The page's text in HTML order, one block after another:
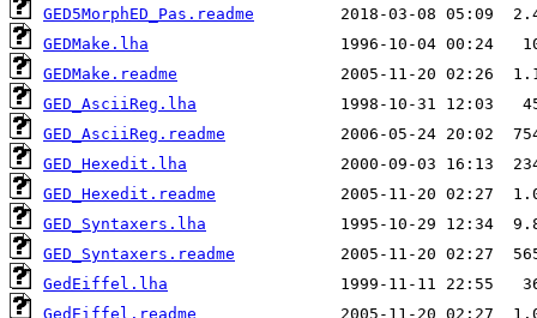
GED5MorphED_Pas.readme
GEDMake.lha
GEDMake.readme
GED_AsciiReg.lha
GED_AsciiReg.readme
GED_Hexedit.lha
GED_Hexedit.readme
GED_Syntaxers.lha
GED_Syntaxers.readme
GedEiffel.lha
GedEiffel.readme